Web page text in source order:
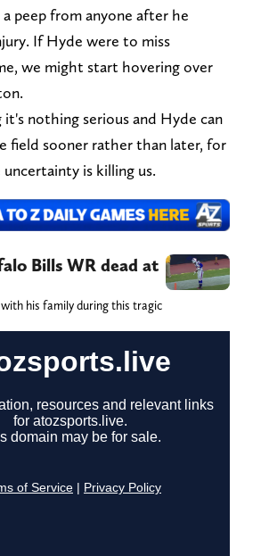
peep from anyone after he
If Hyde were to miss
we might start hovering over
it's nothing serious and Hyde can
field sooner rather than later, for
is killing us.
Bills WR dead at
his family during this tragic